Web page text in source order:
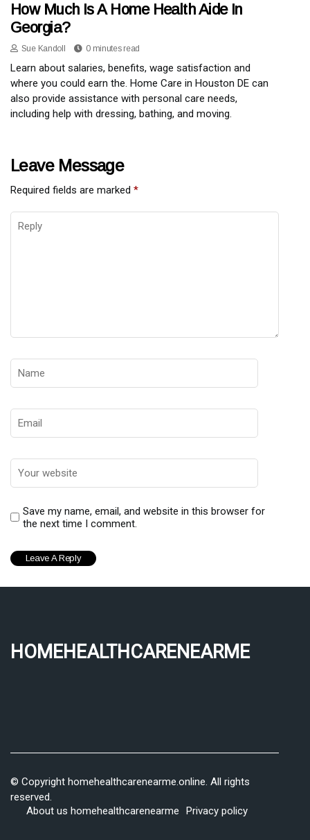
How Much Is A Home Health Aide In
Georgia?
Sue Kandoll 0 minutes read
Learn about salaries, benefits, wage satisfaction and
where you could earn the. Home Care in Houston DE can
also provide assistance with personal care needs,
including help with dressing, bathing, and moving.
Leave Message
Required fields are marked *
Save my name, email, and website in this browser for
the next time I comment.
homehealthcarenearme
© Copyright homehealthcarenearme.online. All rights
reserved.
About us homehealthcarenearme
Privacy policy